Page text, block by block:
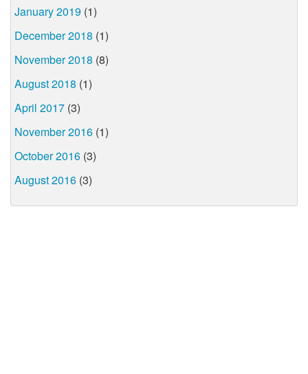
January 2019 (1)
December 2018 (1)
November 2018 (8)
August 2018 (1)
April 2017 (3)
November 2016 (1)
October 2016 (3)
August 2016 (3)